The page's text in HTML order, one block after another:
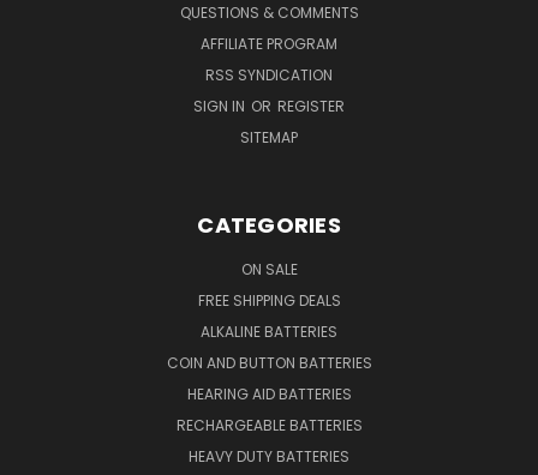
QUESTIONS & COMMENTS
AFFILIATE PROGRAM
RSS SYNDICATION
SIGN IN OR REGISTER
SITEMAP
CATEGORIES
ON SALE
FREE SHIPPING DEALS
ALKALINE BATTERIES
COIN AND BUTTON BATTERIES
HEARING AID BATTERIES
RECHARGEABLE BATTERIES
HEAVY DUTY BATTERIES